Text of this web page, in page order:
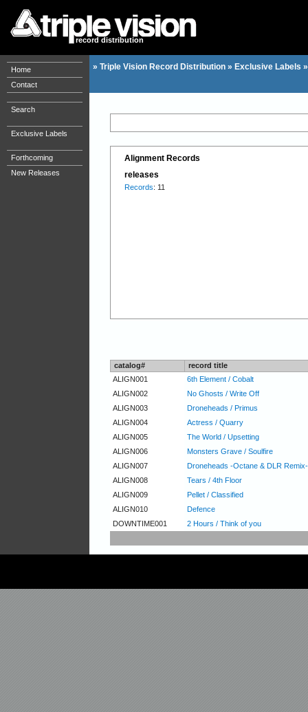
record distribution
Home
Contact
Search
Exclusive Labels
Forthcoming
New Releases
» Triple Vision Record Distribution » Exclusive Labels
Alignment Records
releases
Records: 11
catalog#
record title
ALIGN001
6th Element / Cobalt
ALIGN002
No Ghosts / Write Off
ALIGN003
Droneheads / Primus
ALIGN004
Actress / Quarry
ALIGN005
The World / Upsetting
ALIGN006
Monsters Grave / Soulfire
ALIGN007
Droneheads -Octane & DLR
ALIGN008
Tears / 4th Floor
ALIGN009
Pellet / Classified
ALIGN010
Defence
DOWNTIME001
2 Hours / Think of you